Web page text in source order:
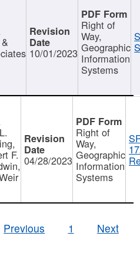
10/01/2023
Right of
Way,
Geographic
Information
Systems
F. 04/28/2023
Right of
Way,
Geographic
Information
Systems
Previous
1 Next